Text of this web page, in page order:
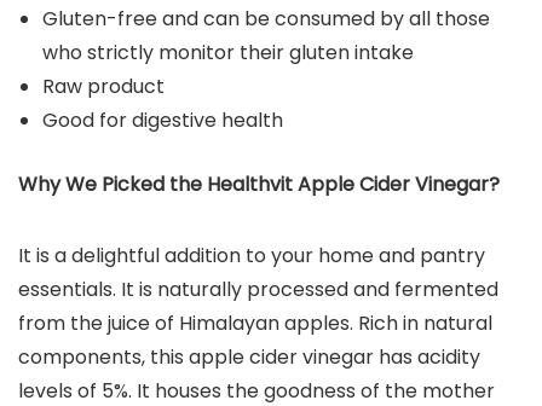
Gluten-free and can be consumed by all those
who strictly monitor their gluten intake
Raw product
Good for digestive health
Why We Picked the Healthvit Apple Cider Vinegar?
It is a delightful addition to your home and pantry
essentials. It is naturally processed and fermented
from the juice of Himalayan apples. Rich in natural
components, this apple cider vinegar has acidity
levels of 5%. It houses the goodness of the mother